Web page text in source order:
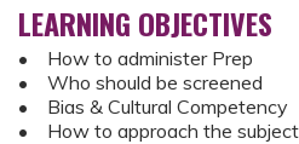
LEARNING OBJECTIVES
• How to administer Prep
• Who should be screened
• Bias & Cultural Competency
• How to approach the subject